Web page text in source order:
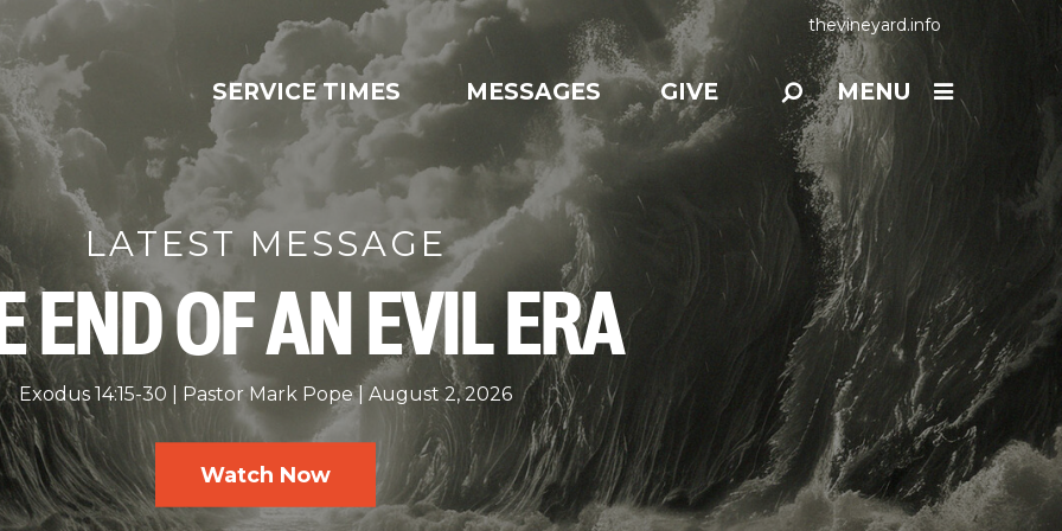
thevineyard.info
SERVICE TIMES MESSAGES GIVE MENU
LATEST MESSAGE
END OF AN EVIL ERA
Exodus 14:15-30 Pastor Mark Pope August 2, 2026
Watch Now